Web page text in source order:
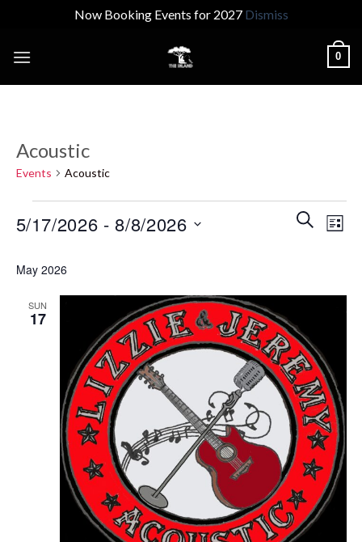
Now Booking Events for 2027 Dismiss
0
Acoustic
Events Acoustic
Events
Search
SEARCH
LIST
5/17/2026 - 8/8/2026
date.
May 2026
SUN
17